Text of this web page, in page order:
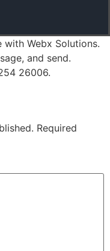
with Webx Solutions.
and send.
26006.
Required